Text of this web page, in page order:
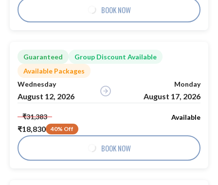
BOOK NOW
Guaranteed
Group Discount Available
Available Packages
Wednesday
August 12, 2026
Monday
August 17, 2026
₹31,383
₹18,830 40% Off
Available
BOOK NOW